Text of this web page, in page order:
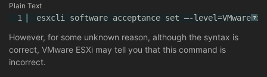
Plain Text
?
1 esxcli software acceptance set –-
However, for some unknown reason, although the syntax is
correct, VMware ESXi may tell you that this command is
incorrect.